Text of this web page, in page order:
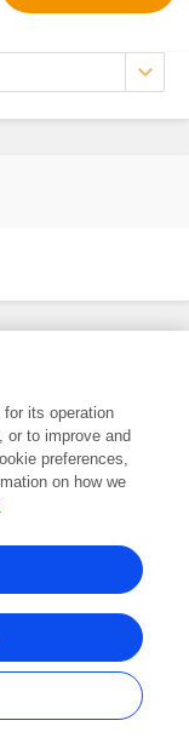
Frontiers Media SA.
its operation
or to improve and
preferences,
on how we